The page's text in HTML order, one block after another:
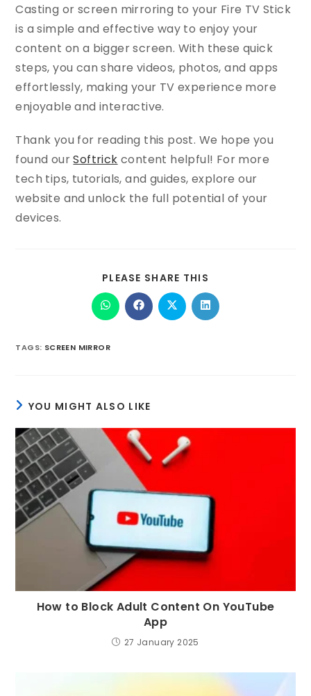
Casting or screen mirroring to your Fire TV Stick
is a simple and effective way to enjoy your
content on a bigger screen. With these quick
steps, you can share videos, photos, and apps
effortlessly, making your TV experience more
enjoyable and interactive.
Thank you for reading this post. We hope you
found ourSoftrick content helpful! For more
tech tips, tutorials, and guides, explore our
website and unlock the full potential of your
devices.
PLEASE SHARE THIS
TAGS: SCREEN MIRROR
YOU MIGHT ALSO LIKE
How to Block Adult Content On YouTube
App
27 January 2025